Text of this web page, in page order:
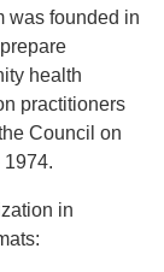
was founded in
health
practitioners
Council on
1974.
in